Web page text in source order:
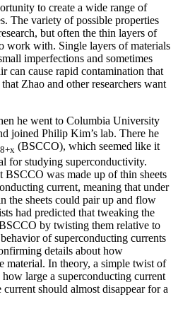
to create a wide range of
The variety of possible properties
but often the thin layers of
work with. Single layers of materials
imperfections and sometimes
can cause rapid contamination that
Zhao and other researchers want
he went to Columbia University
joined Philip Kim’s lab. There he
8+x (BSCCO), which seemed like it
for studying superconductivity.
BSCCO was made up of thin sheets
current, meaning that under
the sheets could pair up and flow
had predicted that tweaking the
by twisting them relative to
of superconducting currents
details about how
material. In theory, a simple twist of
large a superconducting current
should almost disappear for a